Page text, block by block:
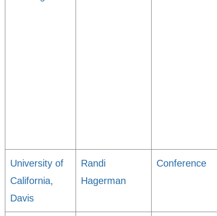
University of
California,
Davis
Randi
Hagerman
Conference